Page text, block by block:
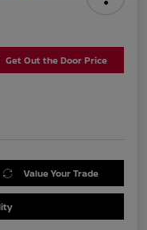
Get Out the Door Price
Value Your Trade